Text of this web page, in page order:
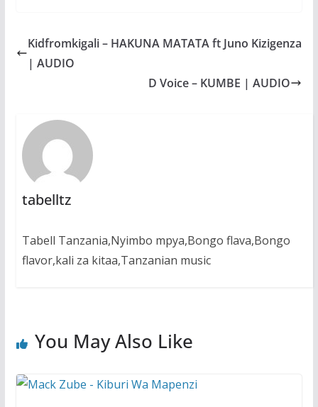
o
o
A
p
n
r
Kidfromkigali – HAKUNA MATATA ft Juno Kizigenza
| AUDIO
D Voice – KUMBE | AUDIO
tabelltz
Tabell Tanzania,Nyimbo mpya,Bongo flava,Bongo
flavor,kali za kitaa,Tanzanian music
You May Also Like